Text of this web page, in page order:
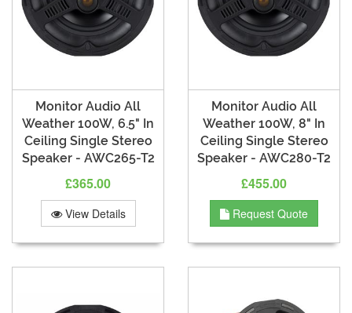
Monitor Audio All
Weather 100W, 6.5" In
Ceiling Single Stereo
Speaker - AWC265-T2
£365.00
View Details
Monitor Audio All
Weather 100W, 8" In
Ceiling Single Stereo
Speaker - AWC280-T2
£455.00
Request Quote